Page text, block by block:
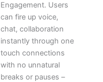
Engagement. Users
can fire up voice,
chat, collaboration
instantly through one
touch connections
with no unnatural
breaks or pauses –